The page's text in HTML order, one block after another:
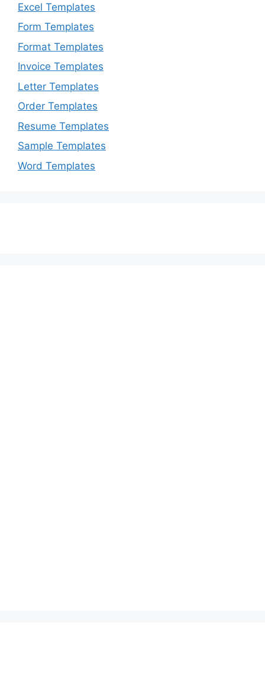
Excel Templates
Form Templates
Format Templates
Invoice Templates
Letter Templates
Order Templates
Resume Templates
Sample Templates
Word Templates